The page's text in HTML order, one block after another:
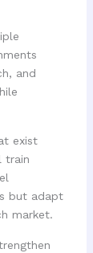
and
exist
train
but adapt
market.